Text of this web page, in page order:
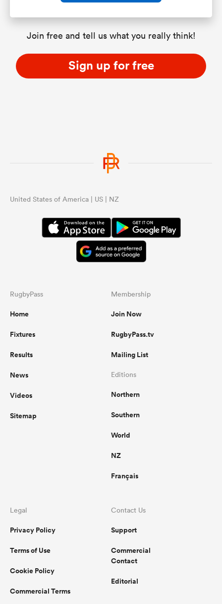
Join free and tell us what you really think!
Sign up for free
United States of America | US | NZ
RugbyPass
Home
Fixtures
Results
News
Videos
Sitemap
Membership
Join Now
RugbyPass.tv
Mailing List
Editions
Northern
Southern
World
NZ
Français
Legal
Privacy Policy
Terms of Use
Cookie Policy
Commercial Terms
Contact Us
Support
Commercial
Contact
Editorial